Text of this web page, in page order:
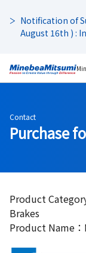
Notification of
August 16th ) :
Contact
Purchase
Product
Brakes
Product Name：